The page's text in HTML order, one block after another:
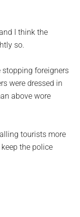
I think the
so.
stopping foreigners
were dressed in
above wore
tourists more
the police